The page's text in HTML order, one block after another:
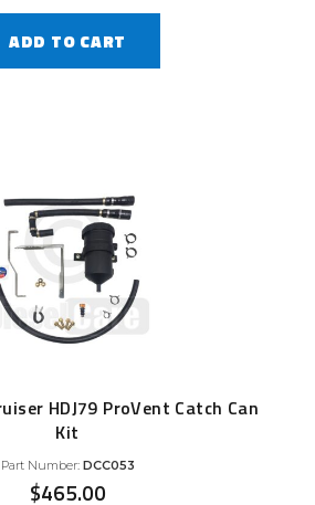
ADD TO CART
HDJ79 ProVent Catch Can
Kit
Part Number: DCC053
$465.00